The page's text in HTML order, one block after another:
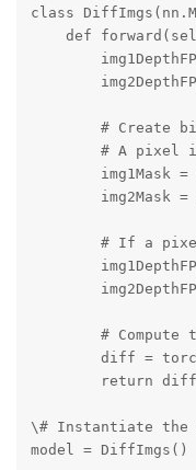
class
def
# Create
# A pixel
img1Mask =
img2Mask =
# If a
# Compute
diff =
        return diff
\# Instantiate the
model = DiffImgs()